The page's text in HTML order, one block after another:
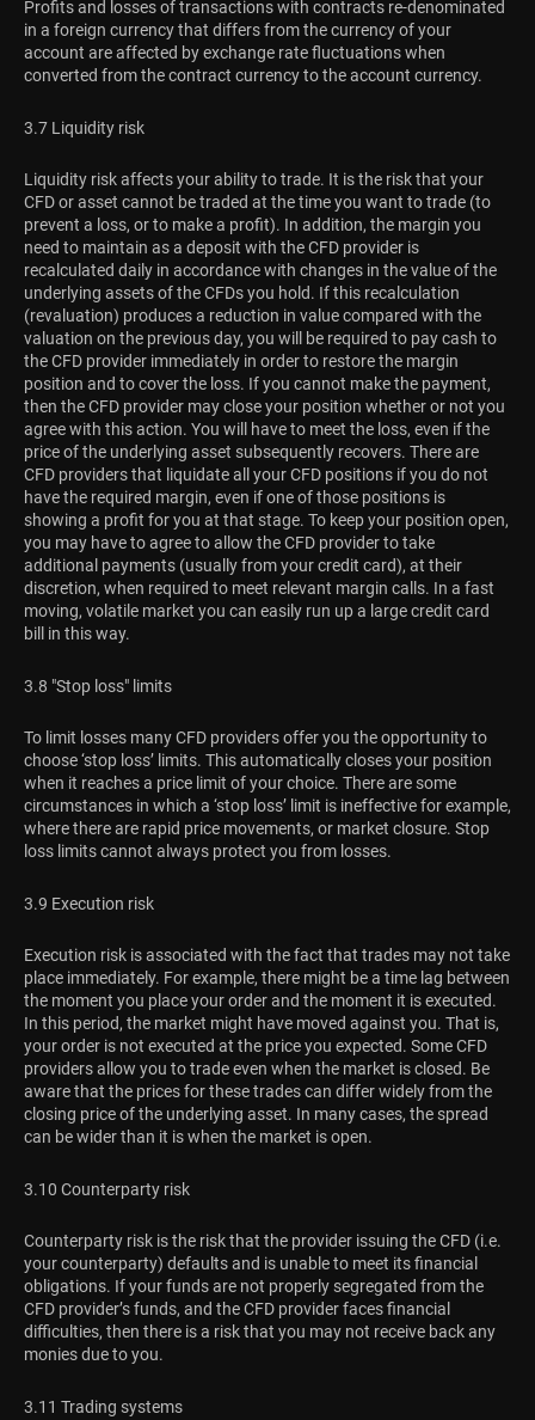
Profits and losses of transactions with contracts re-denominated
in a foreign currency that differs from the currency of your
account are affected by exchange rate fluctuations when
converted from the contract currency to the account currency.
3.7 Liquidity risk
Liquidity risk affects your ability to trade. It is the risk that your
CFD or asset cannot be traded at the time you want to trade (to
prevent a loss, or to make a profit). In addition, the margin you
need to maintain as a deposit with the CFD provider is
recalculated daily in accordance with changes in the value of the
underlying assets of the CFDs you hold. If this recalculation
(revaluation) produces a reduction in value compared with the
valuation on the previous day, you will be required to pay cash to
the CFD provider immediately in order to restore the margin
position and to cover the loss. If you cannot make the payment,
then the CFD provider may close your position whether or not you
agree with this action. You will have to meet the loss, even if the
price of the underlying asset subsequently recovers. There are
CFD providers that liquidate all your CFD positions if you do not
have the required margin, even if one of those positions is
showing a profit for you at that stage. To keep your position open,
you may have to agree to allow the CFD provider to take
additional payments (usually from your credit card), at their
discretion, when required to meet relevant margin calls. In a fast
moving, volatile market you can easily run up a large credit card
bill in this way.
3.8 "Stop loss" limits
To limit losses many CFD providers offer you the opportunity to
choose ‘stop loss’ limits. This automatically closes your position
when it reaches a price limit of your choice. There are some
circumstances in which a ‘stop loss’ limit is ineffective for example,
where there are rapid price movements, or market closure. Stop
loss limits cannot always protect you from losses.
3.9 Execution risk
Execution risk is associated with the fact that trades may not take
place immediately. For example, there might be a time lag between
the moment you place your order and the moment it is executed.
In this period, the market might have moved against you. That is,
your order is not executed at the price you expected. Some CFD
providers allow you to trade even when the market is closed. Be
aware that the prices for these trades can differ widely from the
closing price of the underlying asset. In many cases, the spread
can be wider than it is when the market is open.
3.10 Counterparty risk
Counterparty risk is the risk that the provider issuing the CFD (i.e.
your counterparty) defaults and is unable to meet its financial
obligations. If your funds are not properly segregated from the
CFD provider’s funds, and the CFD provider faces financial
difficulties, then there is a risk that you may not receive back any
monies due to you.
3.11 Trading systems